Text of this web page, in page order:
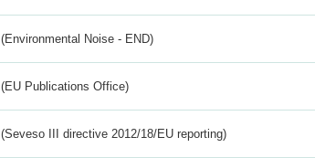
(Environmental Noise - END)
(EU Publications Office)
(Seveso III directive 2012/18/EU reporting)